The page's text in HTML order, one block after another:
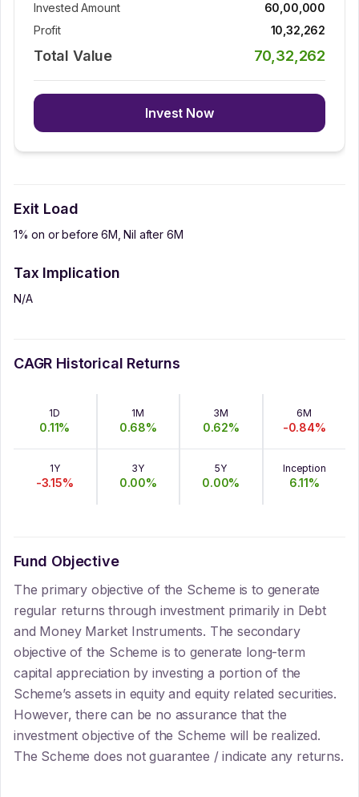
Invested Amount
60,00,000
Profit
10,32,262
Total Value 70,32,262
Invest Now
Exit Load
1% on or before 6M, Nil after 6M
Tax Implication
N/A
CAGR Historical Returns
1D
0.11%
1M
0.68%
3M
0.62%
6M
-0.84%
1Y
-3.15%
3Y
0.00%
5Y
0.00%
Inception
6.11%
Fund Objective
The primary objective of the Scheme is to generate
regular returns through investment primarily in Debt
and Money Market Instruments. The secondary
objective of the Scheme is to generate long-term
capital appreciation by investing a portion of the
Scheme’s assets in equity and equity related securities.
However, there can be no assurance that the
investment objective of the Scheme will be realized.
The Scheme does not guarantee / indicate any returns.